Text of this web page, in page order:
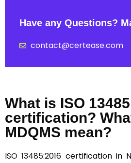
Have any Questions?
contact@certease.com
What is ISO
certification?
MDQMS mean?
ISO 13485:2016 certification in